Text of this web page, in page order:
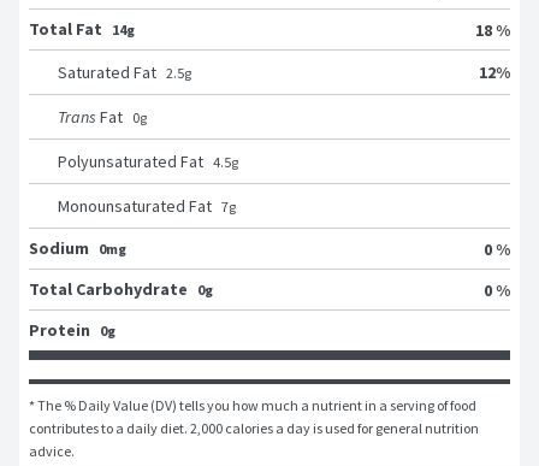
Total Fat
14g
18 %
Saturated Fat 2.5g 12%
Trans Fat 0g
Polyunsaturated Fat 4.5g
Monounsaturated Fat 7g
Sodium 0mg
0 %
Total Carbohydrate
0g
0 %
Protein
0g
* The % Daily Value (DV) tells you how much a nutrient in a serving of food
contributes to a daily diet. 2,000 calories a day is used for general nutrition
advice.